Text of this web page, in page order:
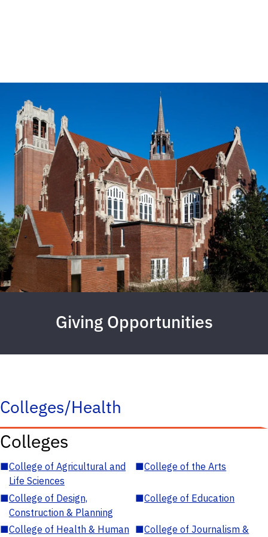
Giving Opportunities
Colleges/Health
Colleges
■College of Agricultural and
Life Sciences
■College of the Arts
■College of Design,
Construction & Planning
■College of Education
■College of Health & Human ■College of Journalism &